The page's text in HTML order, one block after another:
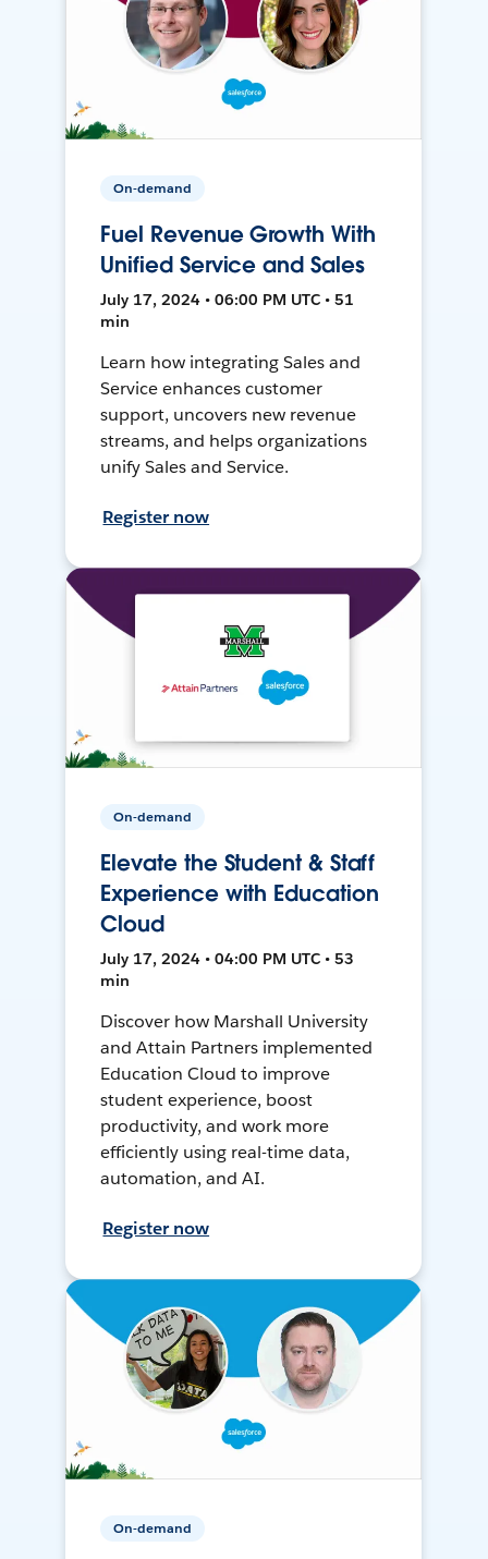
On-demand
Fuel Revenue Growth With
Unified Service and Sales
July 17, 2024 • 06:00 PM UTC • 51
min
Learn how integrating Sales and
Service enhances customer
support, uncovers new revenue
streams, and helps organizations
unify Sales and Service.
Register now
On-demand
Elevate the Student & Staff
Experience with Education
Cloud
July 17, 2024 • 04:00 PM UTC • 53
min
Discover how Marshall University
and Attain Partners implemented
Education Cloud to improve
student experience, boost
productivity, and work more
efficiently using real-time data,
automation, and AI.
Register now
On-demand